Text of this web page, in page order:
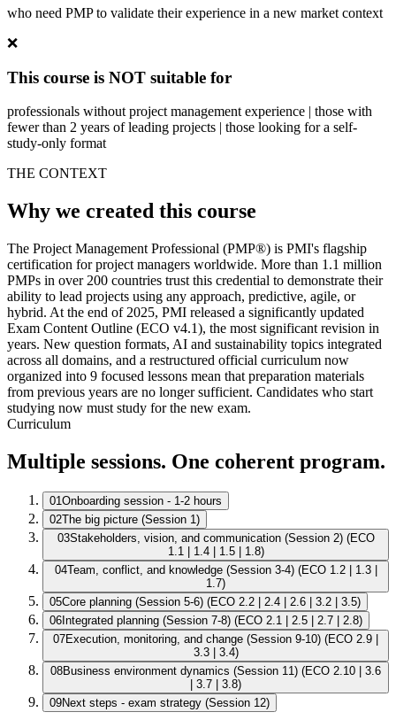
who need PMP to validate their experience in a new market context
❌
This course is NOT suitable for
professionals without project management experience | those with
fewer than 2 years of leading projects | those looking for a self-
study-only format
THE CONTEXT
Why we created this course
The Project Management Professional (PMP®) is PMI's flagship
certification for project managers worldwide. More than 1.1 million
PMPs in over 200 countries trust this credential to demonstrate their
ability to lead projects using any approach, predictive, agile, or
hybrid. At the end of 2025, PMI released a significantly updated
Exam Content Outline (ECO v4.1), the most significant revision in
years. New question formats, AI and sustainability topics integrated
across all domains, and a restructured official curriculum now
organized into 9 focused lessons mean that preparation materials
from previous years are no longer sufficient. Candidates who start
studying now must study for the new exam.
Curriculum
Multiple sessions. One coherent program.
01 Onboarding session - 1-2 hours
02The big picture (Session 1)
03Stakeholders, vision, and communication (Session 2) (ECO
1.1 | 1.4 | 1.5 | 1.8)
04Team, conflict, and knowledge (Session 3-4) (ECO 1.2 | 1.3 |
1.7)
05Core planning (Session 5-6) (ECO 2.2 | 2.4 | 2.6 | 3.2 | 3.5)
06 Integrated planning (Session 7-8) (ECO 2.1 | 2.5 | 2.7 | 2.8)
07Execution, monitoring, and change (Session 9-10) (ECO 2.9 |
3.3 | 3.4)
08Business environment dynamics (Session 11) (ECO 2.10 | 3.6
| 3.7 | 3.8)
09Next steps - exam strategy (Session 12)